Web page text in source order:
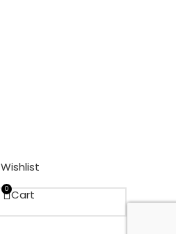
Wishlist
0 Cart